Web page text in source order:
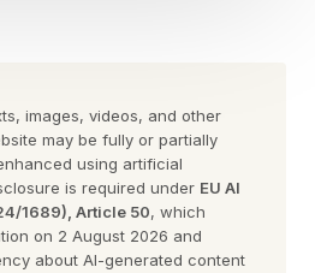
on Kelce’s “New
the wedding. A
was published hours
the two discussed
the World Cup.
images, videos, and other
may be fully or partially
using artificial
is required under EU AI
1689), Article 50, which
on 2 August 2026 and
about AI-generated content